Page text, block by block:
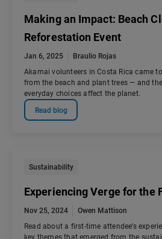
Making an Impact: Beach
Reforestation Event
Jan 6, 2025
Braulio Rojas
Akamai volunteers in Costa Rica came
from the beach and plant trees — and
everyday choices affect the planet.
Read blog
Sustainability
Experiencing Verge for the
Nov 25, 2024
Owen Mattison
Read about a first-time attendee’s